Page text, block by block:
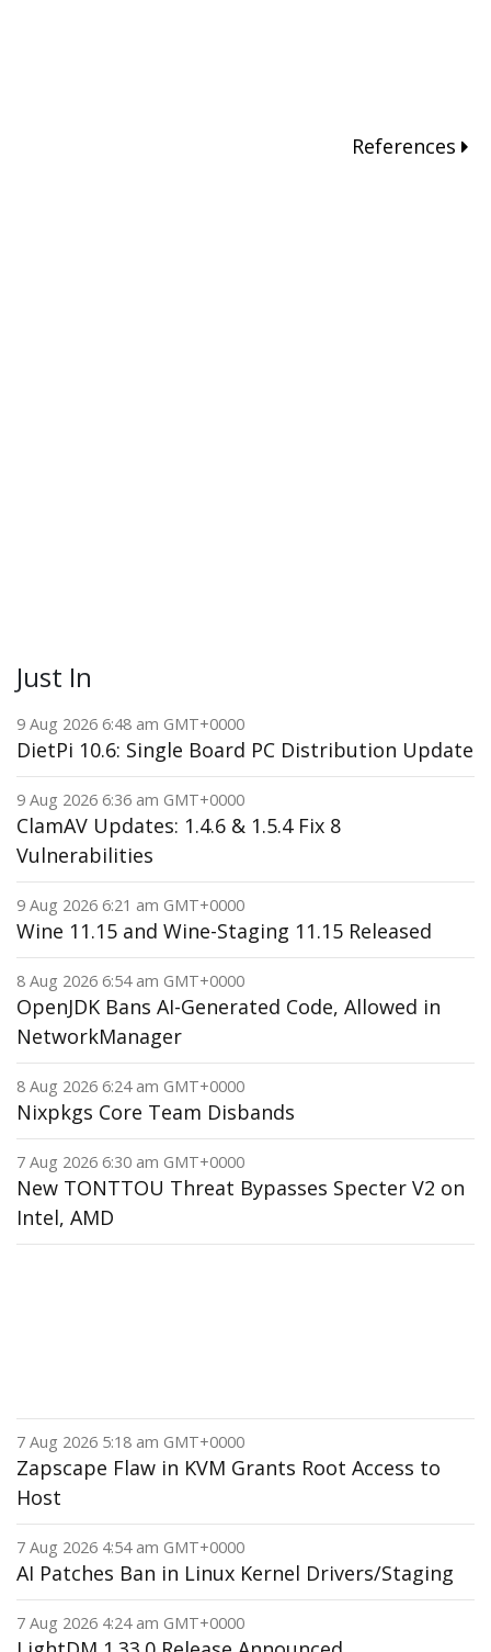
References
Just In
9 Aug 2026 6:48 am GMT+0000
DietPi 10.6: Single Board PC Distribution Update
9 Aug 2026 6:36 am GMT+0000
ClamAV Updates: 1.4.6 & 1.5.4 Fix 8
Vulnerabilities
9 Aug 2026 6:21 am GMT+0000
Wine 11.15 and Wine-Staging 11.15 Released
8 Aug 2026 6:54 am GMT+0000
OpenJDK Bans AI-Generated Code, Allowed in
NetworkManager
8 Aug 2026 6:24 am GMT+0000
Nixpkgs Core Team Disbands
7 Aug 2026 6:30 am GMT+0000
New TONTTOU Threat Bypasses Specter V2 on
Intel, AMD
7 Aug 2026 5:18 am GMT+0000
Zapscape Flaw in KVM Grants Root Access to
Host
7 Aug 2026 4:54 am GMT+0000
AI Patches Ban in Linux Kernel Drivers/Staging
7 Aug 2026 4:24 am GMT+0000